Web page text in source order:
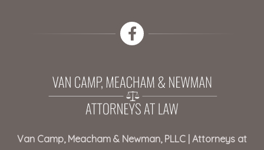
Van Camp, Meacham & Newman, PLLC | Attorneys at